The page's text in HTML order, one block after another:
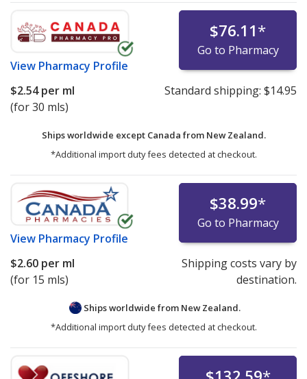
View Pharmacy Profile
$76.11*
Go to Pharmacy
$2.54per ml
(for 30 mls)
Standard shipping: $14.95
Ships worldwide except Canada from New Zealand.
*Additional import duty fees detected at checkout.
View Pharmacy Profile
$38.99*
Go to Pharmacy
$2.60 per ml
(for 15 mls)
Shipping costs vary by
destination.
Ships worldwide from New Zealand.
*Additional import duty fees detected at checkout.